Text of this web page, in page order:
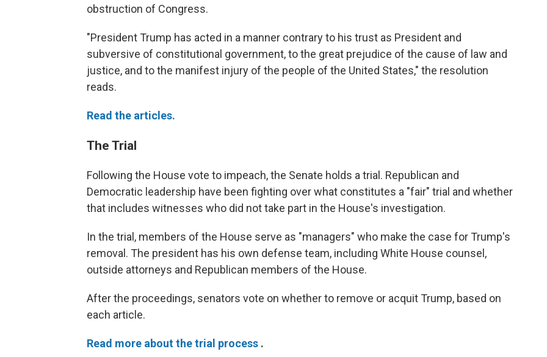
obstruction of Congress.
"President Trump has acted in a manner contrary to his trust as President and
subversive of constitutional government, to the great prejudice of the cause of law and
justice, and to the manifest injury of the people of the United States," the resolution
reads.
Read the articles.
The Trial
Following the House vote to impeach, the Senate holds a trial. Republican and
Democratic leadership have been fighting over what constitutes a "fair" trial and whether
that includes witnesses who did not take part in the House's investigation.
In the trial, members of the House serve as "managers" who make the case for Trump's
removal. The president has his own defense team, including White House counsel,
outside attorneys and Republican members of the House.
After the proceedings, senators vote on whether to remove or acquit Trump, based on
each article.
Read more about the trial process .